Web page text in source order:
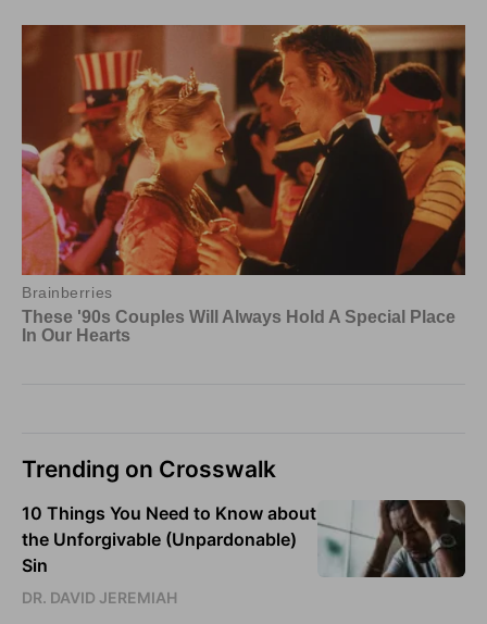
Trending on Crosswalk
10 Things You Need to Know about
the Unforgivable (Unpardonable)
Sin
DR. DAVID JEREMIAH